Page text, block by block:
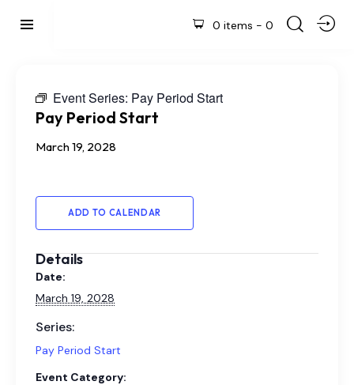
0 items - 0
Event Series: Pay Period Start
Pay Period Start
March 19, 2028
ADD TO CALENDAR
Details
Date:
March 19, 2028
Series:
Pay Period Start
Event Category: